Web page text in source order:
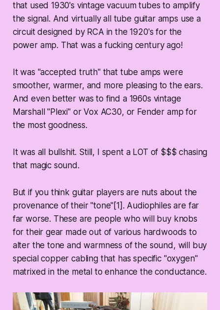
that used 1930's vintage vacuum tubes to amplify
the signal. And virtually all tube guitar amps use a
circuit designed by RCA in the 1920's for the
power amp. That was a fucking century ago!
It was "accepted truth" that tube amps were
smoother, warmer, and more pleasing to the ears.
And even better was to find a 1960s vintage
Marshall "Plexi" or Vox AC30, or Fender amp for
the most goodness.
It was all bullshit. Still, I spent a LOT of $$$ chasing
that magic sound.
But if you think guitar players are nuts about the
provenance of their "tone"[1]. Audiophiles are far
far worse. These are people who will buy knobs
for their gear made out of various hardwoods to
alter the tone and warmness of the sound, will buy
special copper cabling that has specific "oxygen"
matrixed in the metal to enhance the conductance.